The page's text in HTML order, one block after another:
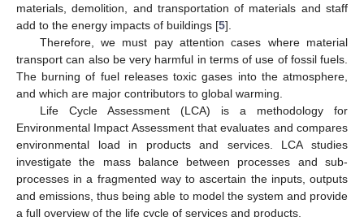
materials, demolition, and transportation of materials and staff
add to the energy impacts of buildings [5].
Therefore, we must pay attention cases where material
transport can also be very harmful in terms of use of fossil fuels.
The burning of fuel releases toxic gases into the atmosphere,
and which are major contributors to global warming.
Life Cycle Assessment (LCA) is a methodology for
Environmental Impact Assessment that evaluates and compares
environmental load in products and services. LCA studies
investigate the mass balance between processes and sub-
processes in a fragmented way to ascertain the inputs, outputs
and emissions, thus being able to model the system and provide
a full overview of the life cycle of services and products.